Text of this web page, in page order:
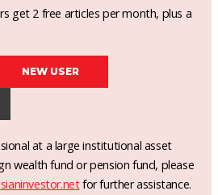
get 2 free articles per month, plus a
NEW USER
at a large institutional asset
wealth fund or pension fund, please
for further assistance.